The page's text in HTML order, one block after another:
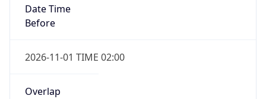
Date Time
Before
2026-11-01 TIME 02:00
Overlap